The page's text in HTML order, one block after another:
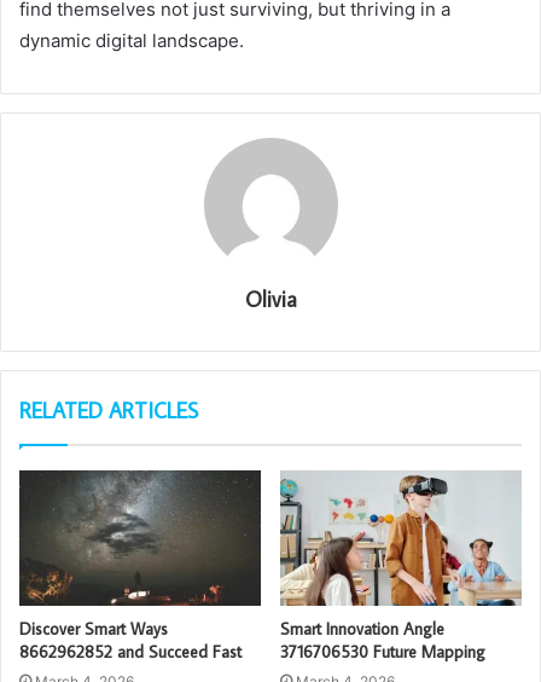
find themselves not just surviving, but thriving in a
dynamic digital landscape.
Olivia
RELATED ARTICLES
Discover Smart Ways
8662962852 and Succeed Fast
Smart Innovation Angle
3716706530 Future Mapping